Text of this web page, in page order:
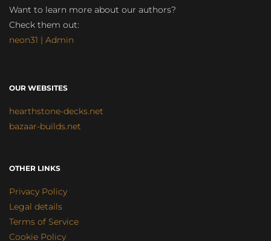
Want to learn more about our authors?
Check them out:
neon31 | Admin
OUR WEBSITES
hearthstone-decks.net
bazaar-builds.net
OTHER LINKS
Privacy Policy
Legal details
Terms of Service
Cookie Policy